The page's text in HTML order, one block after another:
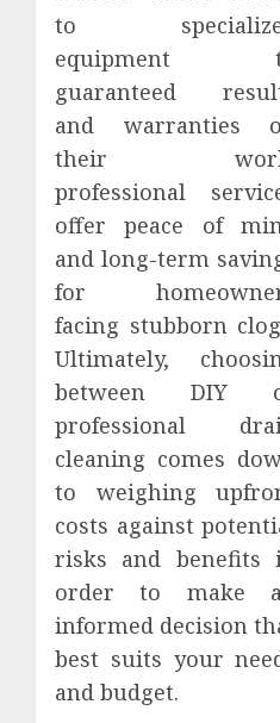
to
equipment
guaranteed
and warranties
their
professional
offer peace of
and long-term
for
facing stubborn
Ultimately,
between DIY
professional
cleaning comes
to weighing
costs against
risks and benefits
order to make
informed decision
best suits your
and budget.